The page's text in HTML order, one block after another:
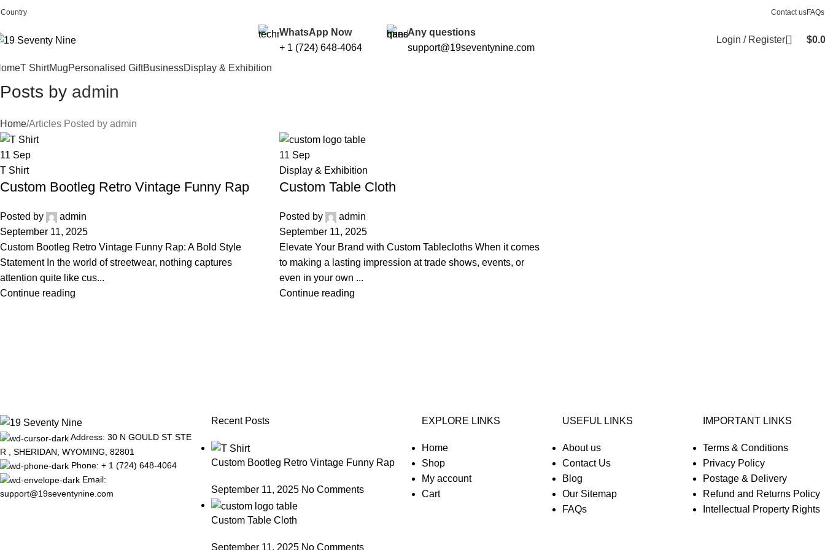
Country Contact usFAQs
WhatsApp Now
+ 1 (724) 648-4064
Any questions
support@19seventynine.com
Login / Register $
T ShirtMugPersonalised GiftBusinessDisplay & Exhibition
Posts by admin
Home Articles Posted by admin
11 Sep
T Shirt
Custom Bootleg Retro Vintage Funny Rap
Posted by
admin
September 11, 2025
Custom Bootleg Retro Vintage Funny Rap: A Bold Style
Statement In the world of streetwear, nothing captures
attention quite like cus...
Continue reading
11 Sep
Display & Exhibition
Custom Table Cloth
Posted by
admin
September 11, 2025
Elevate Your Brand with Custom Tablecloths When it comes
to making a lasting impression at trade shows, events, or
even in your own ...
Continue reading
Address: 30 N GOULD ST STE
R , SHERIDAN, WYOMING, 82801
Phone: + 1 (724) 648-4064
Email:
support@19seventynine.com
Recent Posts
Custom Bootleg Retro Vintage Funny Rap
September 11, 2025 No Comments
Custom Table Cloth
September 11, 2025 No Comments
EXPLORE LINKS
Home
Shop
My account
Cart
USEFUL LINKS
About us
Contact Us
Blog
Our Sitemap
FAQs
IMPORTANT LINKS
Terms & Conditions
Privacy Policy
Postage & Delivery
Refund and Returns Policy
Intellectual Property Rights